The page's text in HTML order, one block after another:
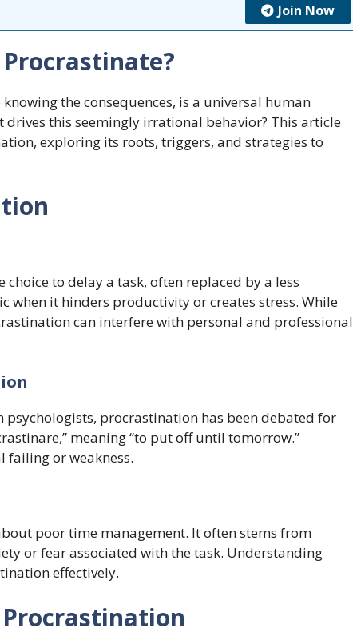
Join Now
the consequences, is a universal human
drives this seemingly irrational behavior? This article
exploring its roots, triggers, and strategies to
to delay a task, often replaced by a less
it hinders productivity or creates stress. While
can interfere with personal and professional
procrastination has been debated for
meaning “to put off until tomorrow.”
failing or weakness.
poor time management. It often stems from
or fear associated with the task. Understanding
effectively.